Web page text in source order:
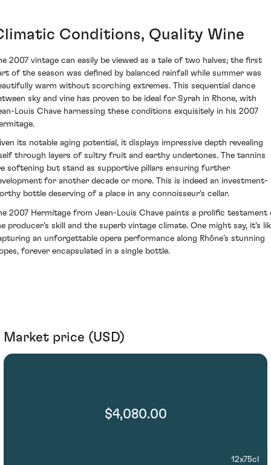
Conditions, Quality Wine
2007 vintage can easily be viewed as a tale of two halves; the first
of the season was defined by balanced rainfall while summer was
warm without scorching extremes. This sequential dance
sky and vine has proven to be ideal for Syrah in Rhone, with
Louis Chave harnessing these conditions exquisitely in his 2007
its notable aging potential, it displays impressive depth revealing
through layers of sultry fruit and earthy undertones. The tannins
softening but stand as supportive pillars ensuring further
for another decade or more. This is indeed an investment-
bottle deserving of a place in any connoisseur's cellar.
2007 Hermitage from Jean-Louis Chave paints a prolific testament
producer’s skill and the superb vintage climate. One might say, it's
an unforgettable opera performance along Rhône’s stunning
forever encapsulated in a single bottle.
Market price (USD)
$4,080.00
12x75cl